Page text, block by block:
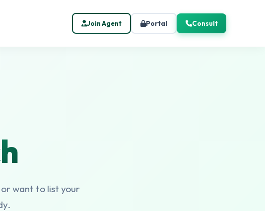
Join Agent Portal Consult
want to list your